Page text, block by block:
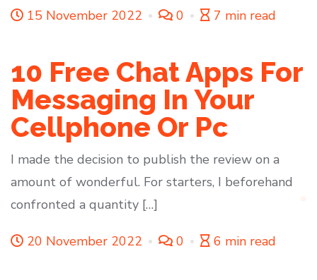
15 November 2022 0 7 min read
10 Free Chat Apps For
Messaging In Your
Cellphone Or Pc
I made the decision to publish the review on a
amount of wonderful. For starters, I beforehand
confronted a quantity […]
20 November 2022 0 6 min read